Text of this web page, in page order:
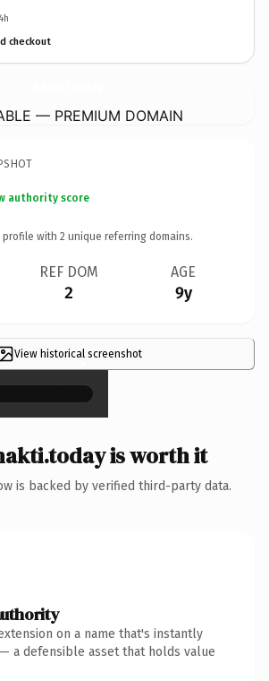
checkout
— PREMIUM DOMAIN
authority score
profile with 2 unique referring domains.
REF DOM
2
AGE
9y
View historical screenshot
×
is worth it
is backed by verified third-party data.
on a name that's instantly
a defensible asset that holds value